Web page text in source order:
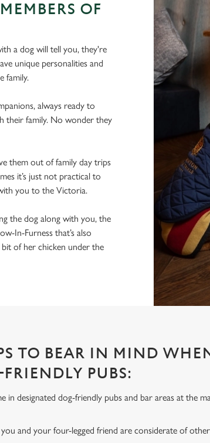
OF
a dog will tell you, they're
unique personalities and
family.
always ready to
their family. No wonder they
them out of family day trips
it’s just not practical to
you to the Victoria.
the dog along with you, the
In-Furness that’s also
of her chicken under the
TO BEAR IN MIND
PUBS:
in designated dog-friendly pubs and bar areas at the
you and your four-legged friend are considerate of